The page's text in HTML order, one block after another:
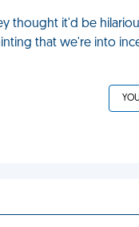
thought it'd be
that we're into